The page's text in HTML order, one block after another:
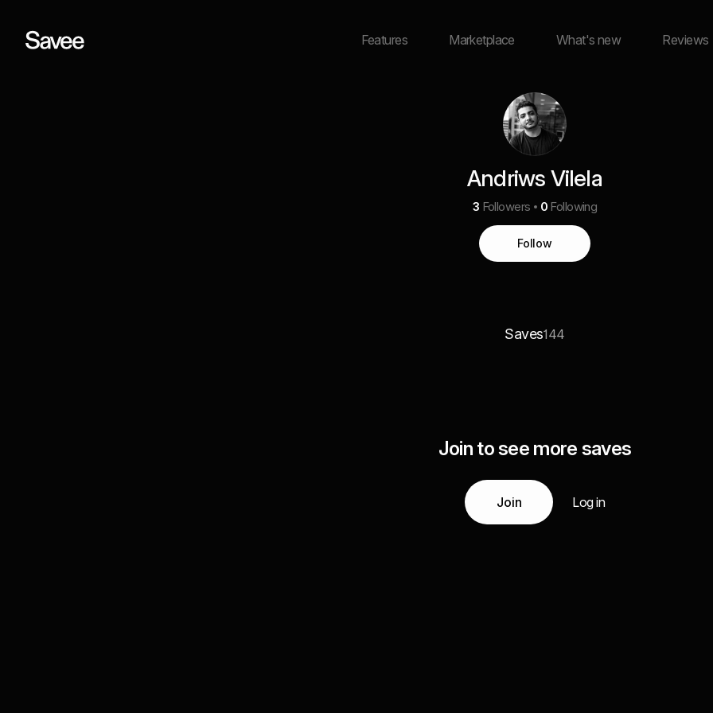
Features Marketplace What's new Reviews
Andriws Vilela
3 Followers 0 Following
Follow
Saves144
Join to see more saves
Join Log in